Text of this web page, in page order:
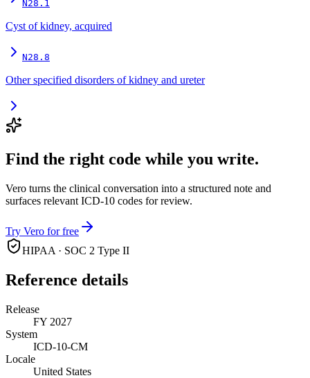
N28.1
Cyst of kidney, acquired
N28.8
Other specified disorders of kidney and ureter
Find the right code while you write.
Vero turns the clinical conversation into a structured note and
surfaces relevant ICD-10 codes for review.
Try Vero for free
HIPAA · SOC 2 Type II
Reference details
Release
FY 2027
System
ICD-10-CM
Locale
United States